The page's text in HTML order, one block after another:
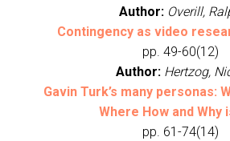
Author: Overill,
Contingency as video
pp. 49-60(12)
Author: Hertzog,
Gavin Turk’s many personas:
Where How and Why
pp. 61-74(14)